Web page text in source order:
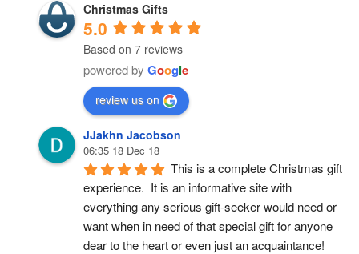
Christmas Gifts
5.0
Based on 7 reviews
powered by Google
review us on
JJakhn Jacobson
06:35 18 Dec 18
This is a complete Christmas gift
experience.  It is an informative site with
everything any serious gift-seeker would need or
want when in need of that special gift for anyone
dear to the heart or even just an acquaintance!